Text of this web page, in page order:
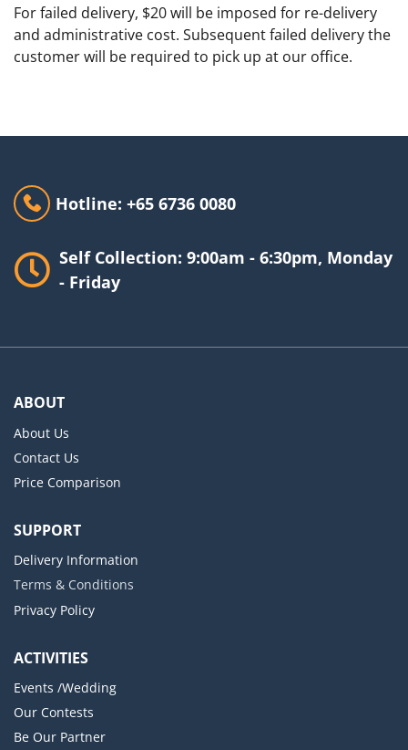
For failed delivery, $20 will be imposed for re-delivery
and administrative cost. Subsequent failed delivery the
customer will be required to pick up at our office.
Hotline: +65 6736 0080
Self Collection: 9:00am - 6:30pm, Monday
- Friday
ABOUT
About Us
Contact Us
Price Comparison
SUPPORT
Delivery Information
Terms & Conditions
Privacy Policy
ACTIVITIES
Events /Wedding
Our Contests
Be Our Partner